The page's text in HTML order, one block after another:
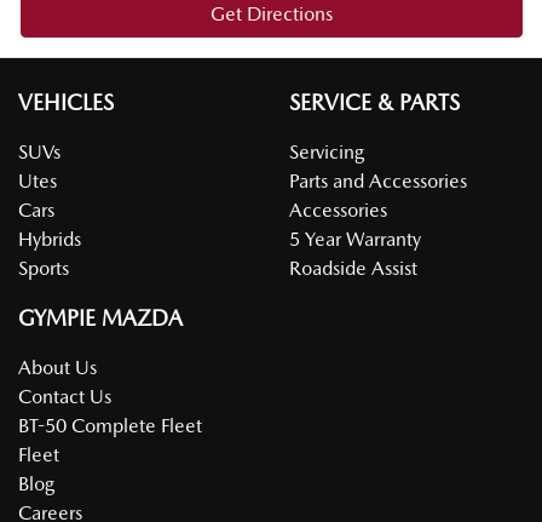
Get Directions
VEHICLES
SUVs
Utes
Cars
Hybrids
Sports
SERVICE & PARTS
Servicing
Parts and Accessories
Accessories
5 Year Warranty
Roadside Assist
GYMPIE MAZDA
About Us
Contact Us
BT-50 Complete Fleet
Fleet
Blog
Careers